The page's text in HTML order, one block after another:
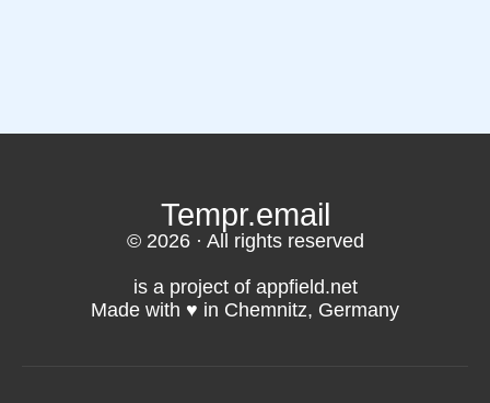
Tempr.email
© 2026 · All rights reserved
is a project of appfield.net
Made with ♥️ in Chemnitz, Germany